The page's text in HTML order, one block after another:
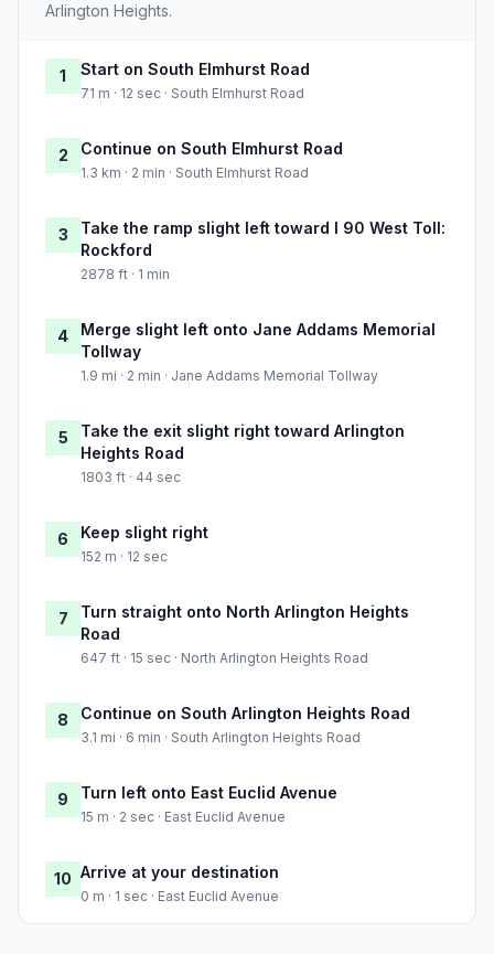
Arlington Heights.
1 Start on South Elmhurst Road
71 m · 12 sec · South Elmhurst Road
2 Continue on South Elmhurst Road
1.3 km · 2 min · South Elmhurst Road
3
Take the ramp slight left toward I 90 West Toll:
Rockford
2878 ft · 1 min
4
Merge slight left onto Jane Addams Memorial
Tollway
1.9 mi · 2 min · Jane Addams Memorial Tollway
5
Take the exit slight right toward Arlington
Heights Road
1803 ft · 44 sec
6 Keep slight right
152 m · 12 sec
7
Turn straight onto North Arlington Heights
Road
647 ft · 15 sec · North Arlington Heights Road
8 Continue on South Arlington Heights Road
3.1 mi · 6 min · South Arlington Heights Road
9 Turn left onto East Euclid Avenue
15 m · 2 sec · East Euclid Avenue
10 Arrive at your destination
0 m · 1 sec · East Euclid Avenue